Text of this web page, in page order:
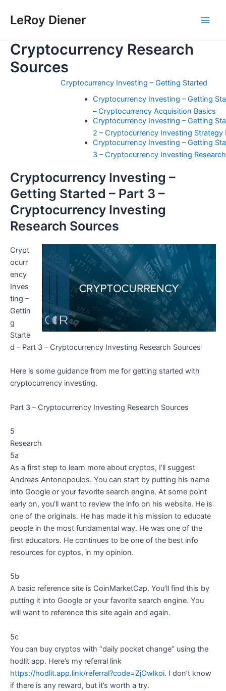
LeRoy Diener
Cryptocurrency Research
Sources
Cryptocurrency Investing – Getting Started
Cryptocurrency Investing – Getting
– Cryptocurrency Acquisition Basics
Cryptocurrency Investing – Getting
2 – Cryptocurrency Investing Strategy
Cryptocurrency Investing – Getting
3 – Cryptocurrency Investing
Cryptocurrency Investing –
Getting Started – Part 3 –
Cryptocurrency Investing
Research Sources
Crypt
ocurr
ency
Inves
ting –
Gettin
g
Starte
d – Part 3 – Cryptocurrency Investing Research Sources
Here is some guidance from me for getting started with
cryptocurrency investing.
Part 3 – Cryptocurrency Investing Research Sources
5
Research
5a
As a first step to learn more about cryptos, I’ll suggest
Andreas Antonopoulos. You can start by putting his name
into Google or your favorite search engine. At some point
early on, you’ll want to review the info on his website. He is
one of the originals. He has made it his mission to educate
people in the most fundamental way. He was one of the
first educators. He continues to be one of the best info
resources for cyptos, in my opinion.
5b
A basic reference site is CoinMarketCap. You’ll find this by
putting it into Google or your favorite search engine. You
will want to reference this site again and again.
5c
You can buy cryptos with “daily pocket change” using the
hodlit app. Here’s my referral link
https://hodlit.app.link/referral?code=ZjOwlkoi. I don’t know
if there is any reward, but it’s worth a try.